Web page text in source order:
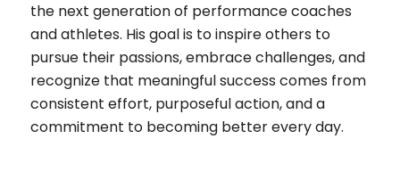
the next generation of performance coaches
and athletes. His goal is to inspire others to
pursue their passions, embrace challenges, and
recognize that meaningful success comes from
consistent effort, purposeful action, and a
commitment to becoming better every day.